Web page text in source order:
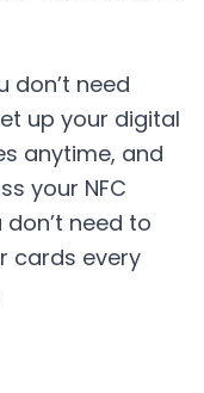
don’t need
up your digital
anytime, and
your NFC
need to
cards every